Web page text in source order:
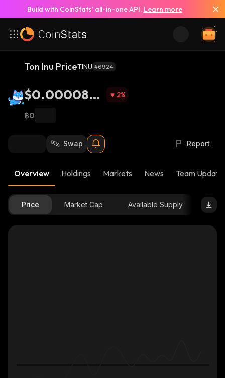
Build with CoinStats’ all-in-one API. Learn more
Ton Inu PriceTINU #6924
$0.0000850
2
2%
฿0
Swap Report
Overview Holdings Markets News Team
Price Market Cap Available Supply